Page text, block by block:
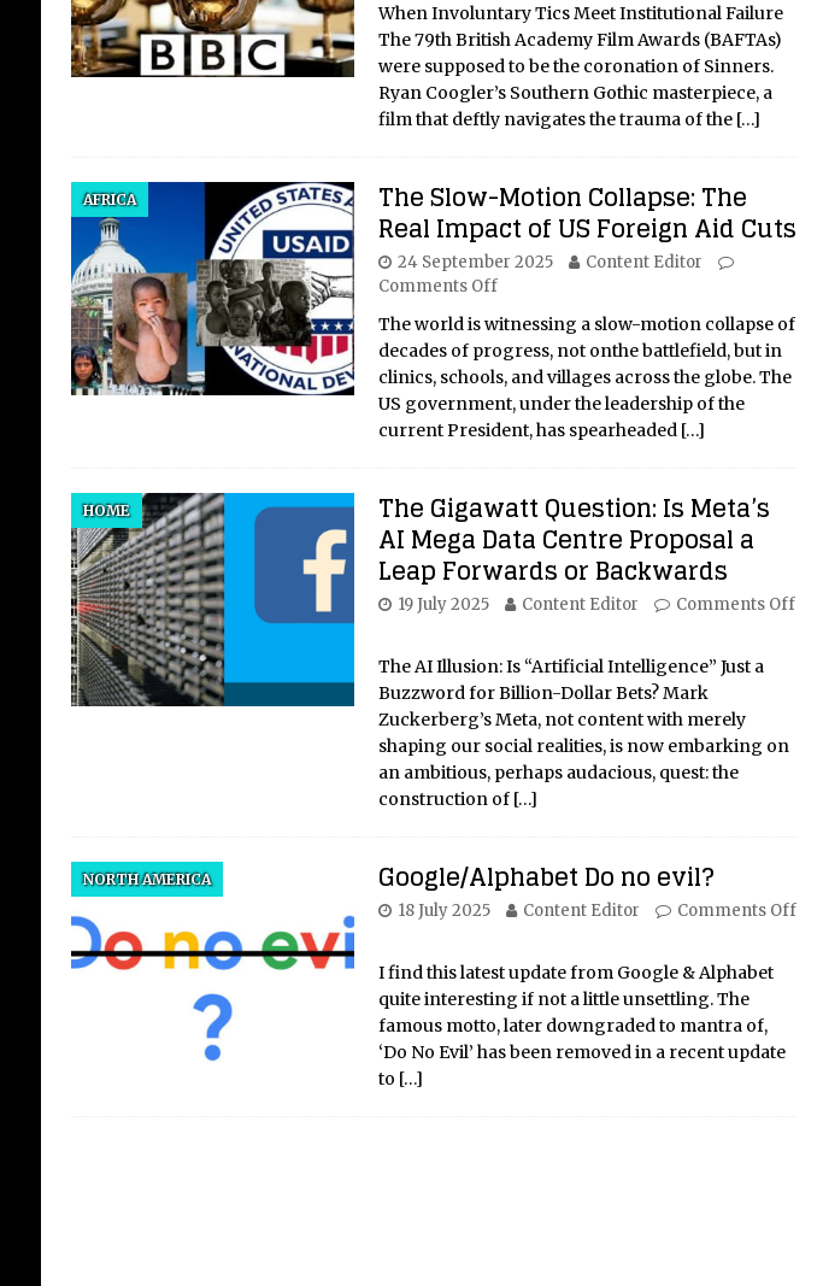
When Involuntary Tics Meet Institutional Failure
The 79th British Academy Film Awards (BAFTAs)
were supposed to be the coronation of Sinners.
Ryan Coogler’s Southern Gothic masterpiece, a
film that deftly navigates the trauma of the […]
AFRICA The Slow-Motion Collapse: The
Real Impact of US Foreign Aid Cuts
24 September 2025
Content Editor
Comments Off
The world is witnessing a slow-motion collapse of
decades of progress, not onthe battlefield, but in
clinics, schools, and villages across the globe. The
US government, under the leadership of the
current President, has spearheaded […]
HOME The Gigawatt Question: Is Meta’s
AI Mega Data Centre Proposal a
Leap Forwards or Backwards
19 July 2025 Content Editor Comments Off
The AI Illusion: Is “Artificial Intelligence” Just a
Buzzword for Billion-Dollar Bets? Mark
Zuckerberg’s Meta, not content with merely
shaping our social realities, is now embarking on
an ambitious, perhaps audacious, quest: the
construction of […]
NORTH AMERICA Google/Alphabet Do no evil?
18 July 2025 Content Editor Comments Off
I find this latest update from Google & Alphabet
quite interesting if not a little unsettling. The
famous motto, later downgraded to mantra of,
‘Do No Evil’ has been removed in a recent update
to […]